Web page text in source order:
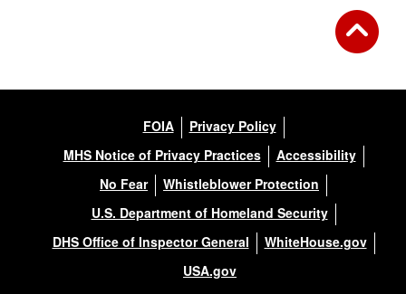
FOIA
Privacy Policy
MHS Notice of Privacy Practices
Accessibility
No Fear
Whistleblower Protection
U.S. Department of Homeland Security
DHS Office of Inspector General
WhiteHouse.gov
USA.gov